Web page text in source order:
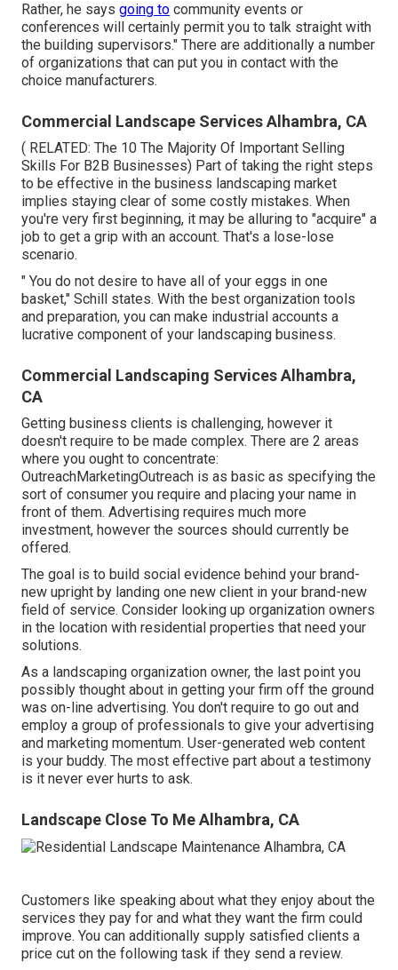
Rather, he says going to community events or
conferences will certainly permit you to talk straight with
the building supervisors." There are additionally a number
of organizations that can put you in contact with the
choice manufacturers.
Commercial Landscape Services Alhambra, CA
( RELATED: The 10 The Majority Of Important Selling
Skills For B2B Businesses) Part of taking the right steps
to be effective in the business landscaping market
implies staying clear of some costly mistakes. When
you're very first beginning, it may be alluring to "acquire" a
job to get a grip with an account. That's a lose-lose
scenario.
" You do not desire to have all of your eggs in one
basket," Schill states. With the best organization tools
and preparation, you can make industrial accounts a
lucrative component of your landscaping business.
Commercial Landscaping Services Alhambra,
CA
Getting business clients is challenging, however it
doesn't require to be made complex. There are 2 areas
where you ought to concentrate:
OutreachMarketingOutreach is as basic as specifying the
sort of consumer you require and placing your name in
front of them. Advertising requires much more
investment, however the sources should currently be
offered.
The goal is to build social evidence behind your brand-
new upright by landing one new client in your brand-new
field of service. Consider looking up organization owners
in the location with residential properties that need your
solutions.
As a landscaping organization owner, the last point you
possibly thought about in getting your firm off the ground
was on-line advertising. You don't require to go out and
employ a group of professionals to give your advertising
and marketing momentum. User-generated web content
is your buddy. The most effective part about a testimony
is it never ever hurts to ask.
Landscape Close To Me Alhambra, CA
Customers like speaking about what they enjoy about the
services they pay for and what they want the firm could
improve. You can additionally supply satisfied clients a
price cut on the following task if they send a review.